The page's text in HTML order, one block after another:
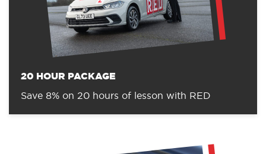
20 HOUR PACKAGE
Save 8% on 20 hours of lesson with RED